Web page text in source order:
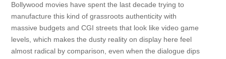
Bollywood movies have spent the last decade trying to
manufacture this kind of grassroots authenticity with
massive budgets and CGI streets that look like video game
levels, which makes the dusty reality on display here feel
almost radical by comparison, even when the dialogue dips